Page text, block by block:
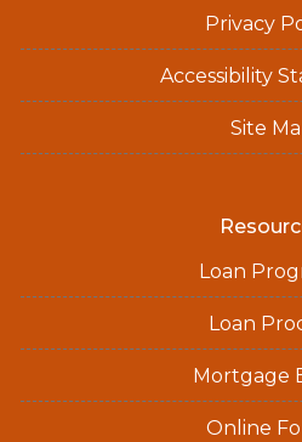
Privacy
Accessibility
Site
Loan
Loan
Mortgage
Online